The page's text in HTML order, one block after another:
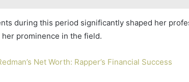
during this period significantly shaped her
prominence in the field.
Net Worth: Rapper’s Financial Success